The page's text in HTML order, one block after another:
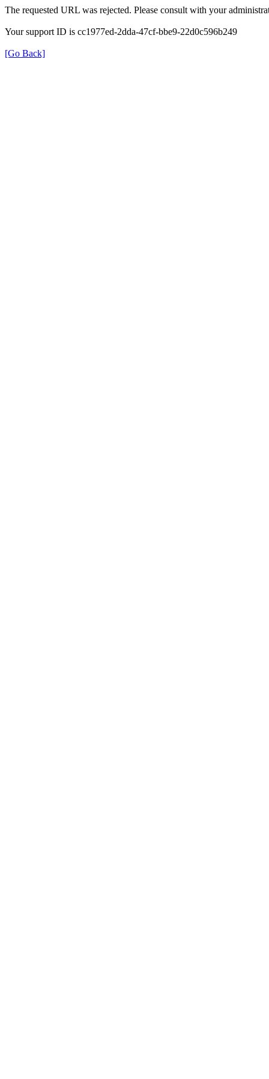
The requested URL was rejected. Please consult with your
Your support ID is cc1977ed-2dda-47cf-bbe9-22d0c596b249
[Go Back]